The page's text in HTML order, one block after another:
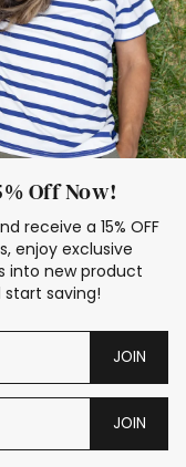
Off Now!
receive a 15% OFF
enjoy exclusive
into new product
start saving!
JOIN
JOIN